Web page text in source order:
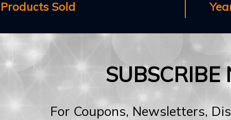
Products Sold
SUBSCRIBE
For Coupons, Newsletters,